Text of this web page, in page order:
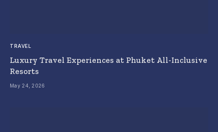
TRAVEL
Luxury Travel Experiences at Phuket All-Inclusive
Resorts
May 24, 2026